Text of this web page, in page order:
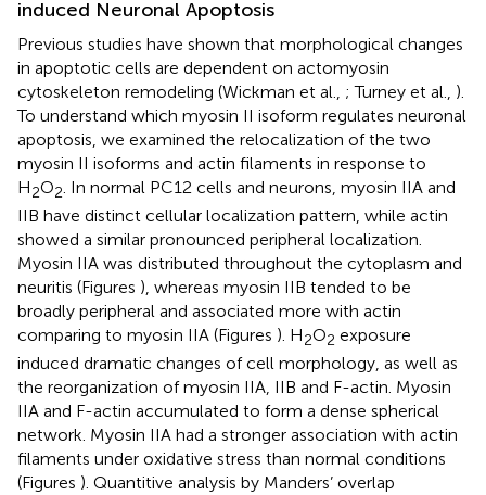
induced Neuronal Apoptosis
Previous studies have shown that morphological changes
in apoptotic cells are dependent on actomyosin
cytoskeleton remodeling (Wickman et al., ; Turney et al., ).
To understand which myosin II isoform regulates neuronal
apoptosis, we examined the relocalization of the two
myosin II isoforms and actin filaments in response to
H2O2. In normal PC12 cells and neurons, myosin IIA and
IIB have distinct cellular localization pattern, while actin
showed a similar pronounced peripheral localization.
Myosin IIA was distributed throughout the cytoplasm and
neuritis (Figures ), whereas myosin IIB tended to be
broadly peripheral and associated more with actin
comparing to myosin IIA (Figures ). H2O2 exposure
induced dramatic changes of cell morphology, as well as
the reorganization of myosin IIA, IIB and F-actin. Myosin
IIA and F-actin accumulated to form a dense spherical
network. Myosin IIA had a stronger association with actin
filaments under oxidative stress than normal conditions
(Figures ). Quantitive analysis by Manders’ overlap